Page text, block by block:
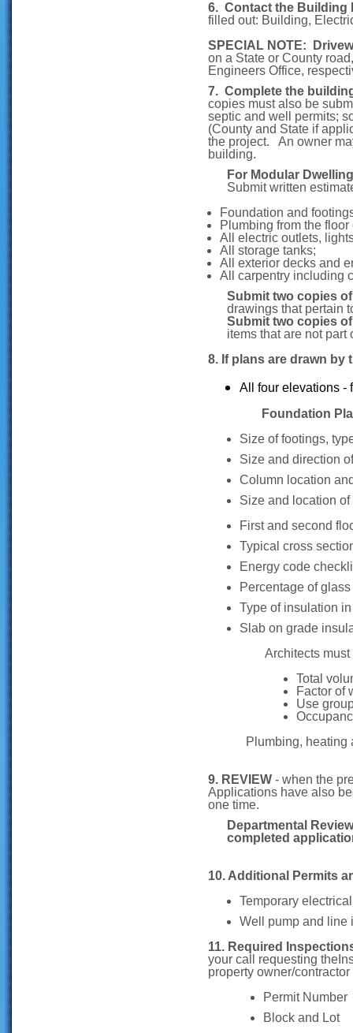
6. Contact the Building
filled out: Building,
SPECIAL NOTE:
on a State or County
Engineers Office,
7. Complete the
copies must also be
septic and well permits;
(County and State if
the project. An owner
building.
For Modular
Submit written
Foundation and
Plumbing from the
All electric outlets,
All storage tanks;
All exterior decks and
All carpentry including
Submit two copies
drawings that pertain
Submit two copies
items that are not part
8. If plans are drawn by
All four elevations -
Foundation Plan
Size of footings,
Size and direction
Column location
Size and location
First and second
Typical cross
Energy code
Percentage of
Type of insulation
Slab on grade
Architects
Total
Factor of
Use
Plumbing, heating
9. REVIEW - when the
Applications have also
one time.
Departmental
completed
10. Additional Permits
Temporary
Well pump and line
11. Required
your call requesting
property owner/
Permit Number
Block and Lot